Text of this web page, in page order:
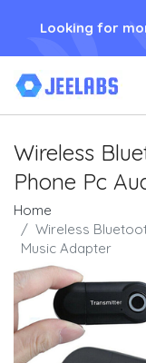
Looking for
Wireless
Phone Pc
Home
Wireless
Music Adapter